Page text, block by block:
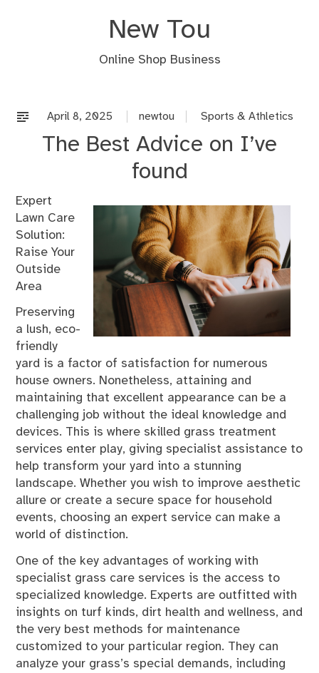
New Tou
Online Shop Business
April 8, 2025 newtou Sports & Athletics
The Best Advice on I’ve
found
Expert
Lawn Care
Solution:
Raise Your
Outside
Area
Preserving
a lush, eco-
friendly
yard is a factor of satisfaction for numerous
house owners. Nonetheless, attaining and
maintaining that excellent appearance can be a
challenging job without the ideal knowledge and
devices. This is where skilled grass treatment
services enter play, giving specialist assistance to
help transform your yard into a stunning
landscape. Whether you wish to improve aesthetic
allure or create a secure space for household
events, choosing an expert service can make a
world of distinction.
One of the key advantages of working with
specialist grass care services is the access to
specialized knowledge. Experts are outfitted with
insights on turf kinds, dirt health and wellness, and
the very best methods for maintenance
customized to your particular region. They can
analyze your grass’s special demands, including